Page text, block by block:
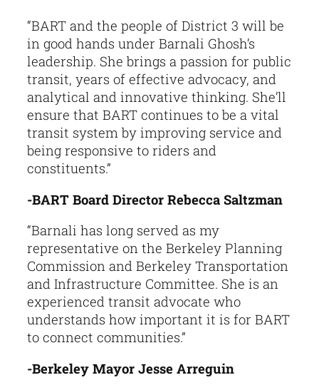
“BART and the people of District 3 will be
in good hands under Barnali Ghosh’s
leadership. She brings a passion for public
transit, years of effective advocacy, and
analytical and innovative thinking. She’ll
ensure that BART continues to be a vital
transit system by improving service and
being responsive to riders and
constituents.”
-BART Board Director Rebecca Saltzman
“Barnali has long served as my
representative on the Berkeley Planning
Commission and Berkeley Transportation
and Infrastructure Committee. She is an
experienced transit advocate who
understands how important it is for BART
to connect communities.”
-Berkeley Mayor Jesse Arreguin